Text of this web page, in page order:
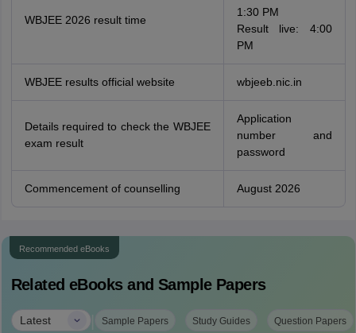
WBJEE 2026 result time
1:30 PM
Result live: 4:00
PM
WBJEE results official website wbjeeb.nic.in
Details required to check the WBJEE
exam result
Application
number and
password
Commencement of counselling August 2026
Recommended eBooks
Related eBooks and Sample Papers
Latest | Sample Papers Study Guides Question Papers